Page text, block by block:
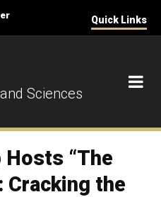
Quick Links
Sciences
“The
Cracking the